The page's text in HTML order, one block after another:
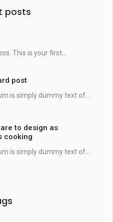
posts
This is your first...
post
is simply dummy text of...
to design as
cooking
is simply dummy text of...